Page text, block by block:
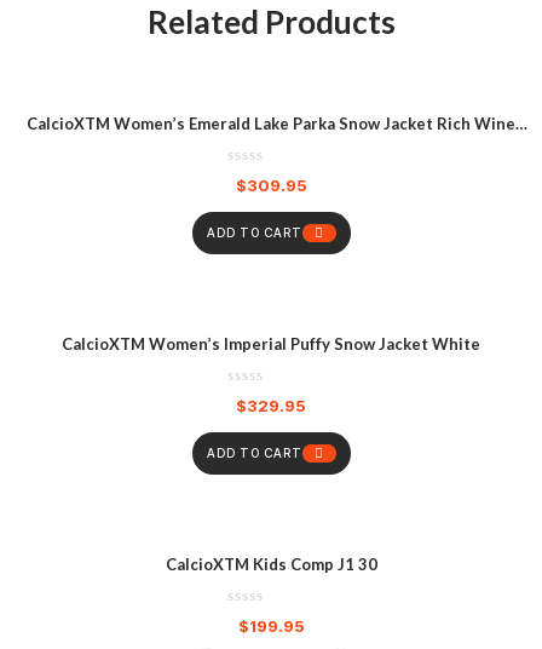
Related Products
CalcioXTM Women’s Emerald Lake Parka Snow Jacket Rich Wine
$309.95
ADD TO CART
CalcioXTM Women’s Imperial Puffy Snow Jacket White
$329.95
ADD TO CART
CalcioXTM Kids Comp J1 30
$199.95